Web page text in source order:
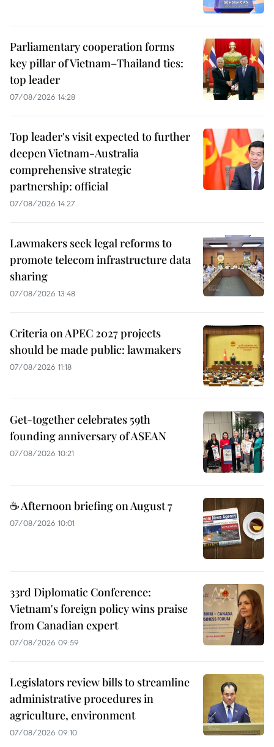
Parliamentary cooperation forms
key pillar of Vietnam–Thailand ties:
top leader
07/08/2026 14:28
Top leader's visit expected to further
deepen Vietnam-Australia
comprehensive strategic
partnership: official
07/08/2026 14:27
Lawmakers seek legal reforms to
promote telecom infrastructure data
sharing
07/08/2026 13:48
Criteria on APEC 2027 projects
should be made public: lawmakers
07/08/2026 11:18
Get-together celebrates 59th
founding anniversary of ASEAN
07/08/2026 10:21
☕ Afternoon briefing on August 7
07/08/2026 10:01
33rd Diplomatic Conference:
Vietnam's foreign policy wins praise
from Canadian expert
07/08/2026 09:59
Legislators review bills to streamline
administrative procedures in
agriculture, environment
07/08/2026 09:10